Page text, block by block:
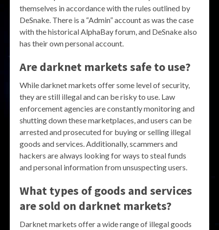
themselves in accordance with the rules outlined by
DeSnake. There is a “Admin” account as was the case
with the historical AlphaBay forum, and DeSnake also
has their own personal account.
Are darknet markets safe to use?
While darknet markets offer some level of security,
they are still illegal and can be risky to use. Law
enforcement agencies are constantly monitoring and
shutting down these marketplaces, and users can be
arrested and prosecuted for buying or selling illegal
goods and services. Additionally, scammers and
hackers are always looking for ways to steal funds
and personal information from unsuspecting users.
What types of goods and services
are sold on darknet markets?
Darknet markets offer a wide range of illegal goods